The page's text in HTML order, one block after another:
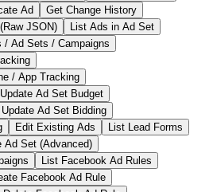
Ad
Get Change History
JSON)
List Ads in Ad Set
/ Ad Sets / Campaigns
/ App Tracking
Update Ad Set Budget
Update Ad Set Bidding
Edit Existing Ads
List Lead Forms
Ad Set (Advanced)
List Facebook Ad Rules
Facebook Ad Rule